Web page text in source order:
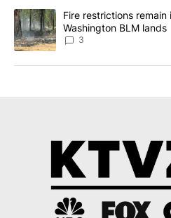
A trending article titled "Fire
Fire restrictions
Washington BLM lands
3